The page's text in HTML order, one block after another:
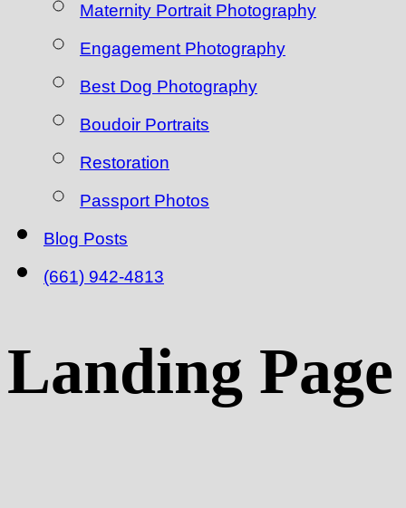
Maternity Portrait Photography
Engagement Photography
Best Dog Photography
Boudoir Portraits
Restoration
Passport Photos
Blog Posts
(661) 942-4813
Landing Page